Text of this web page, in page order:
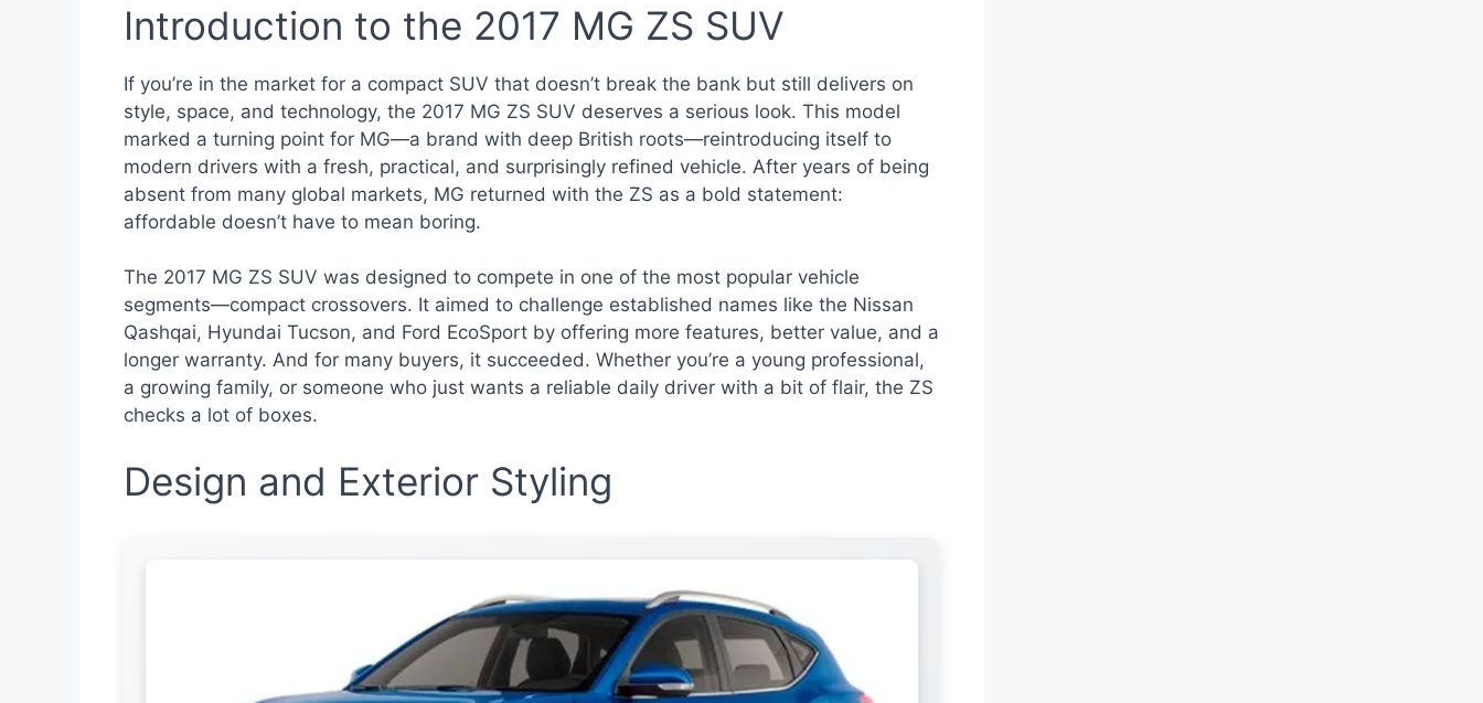
Introduction to the 2017 MG ZS SUV
If you’re in the market for a compact SUV that doesn’t break the bank but still delivers on
style, space, and technology, the 2017 MG ZS SUV deserves a serious look. This model
marked a turning point for MG—a brand with deep British roots—reintroducing itself to
modern drivers with a fresh, practical, and surprisingly refined vehicle. After years of being
absent from many global markets, MG returned with the ZS as a bold statement:
affordable doesn’t have to mean boring.
The 2017 MG ZS SUV was designed to compete in one of the most popular vehicle
segments—compact crossovers. It aimed to challenge established names like the Nissan
Qashqai, Hyundai Tucson, and Ford EcoSport by offering more features, better value, and a
longer warranty. And for many buyers, it succeeded. Whether you’re a young professional,
a growing family, or someone who just wants a reliable daily driver with a bit of flair, the ZS
checks a lot of boxes.
Design and Exterior Styling